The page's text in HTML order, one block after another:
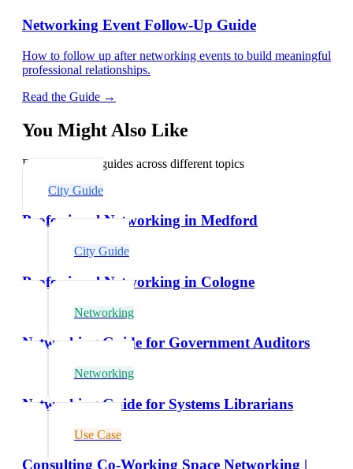
Networking Event Follow-Up Guide
How to follow up after networking events to build meaningful
professional relationships.
Read the Guide →
You Might Also Like
Explore related guides across different topics
City Guide
Professional Networking in Medford
City Guide
Professional Networking in Cologne
Networking
Networking Guide for Government Auditors
Networking
Networking Guide for Systems Librarians
Use Case
Consulting Co-Working Space Networking |